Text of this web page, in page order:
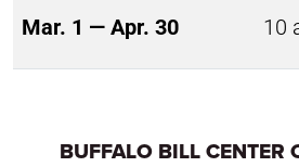
Mar. 1 — Apr. 30 10
BUFFALO BILL CENTER